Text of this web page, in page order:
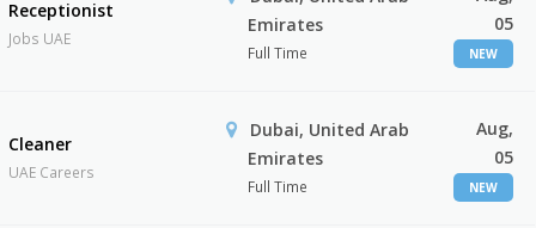
Receptionist
Jobs UAE
Emirates
Full Time
05
NEW
Cleaner
UAE Careers
Dubai, United Arab
Emirates
Full Time
Aug,
05
NEW